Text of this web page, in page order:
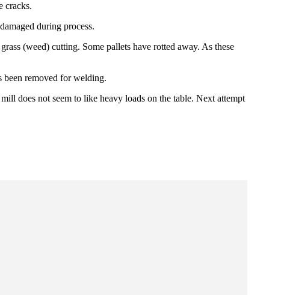
cracks.
during process.
(weed) cutting. Some pallets have rotted away. As these
been removed for welding.
does not seem to like heavy loads on the table. Next attempt